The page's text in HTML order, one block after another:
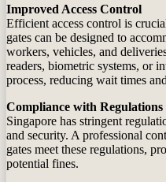
Improved Access Control
Efficient access control is
gates can be designed to
workers, vehicles, and
readers, biometric systems, or
process, reducing wait times
Compliance with Regulations
Singapore has stringent
and security. A professional
gates meet these regulations,
potential fines.